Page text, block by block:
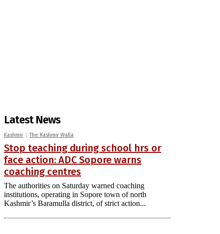
Latest News
Kashmir The Kashmir Walla
Stop teaching during school hrs or
face action: ADC Sopore warns
coaching centres
The authorities on Saturday warned coaching
institutions, operating in Sopore town of north
Kashmir’s Baramulla district, of strict action...